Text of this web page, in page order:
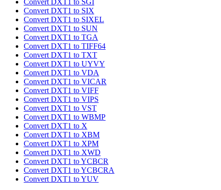
Convert DXT1 to SGI
Convert DXT1 to SIX
Convert DXT1 to SIXEL
Convert DXT1 to SUN
Convert DXT1 to TGA
Convert DXT1 to TIFF64
Convert DXT1 to TXT
Convert DXT1 to UYVY
Convert DXT1 to VDA
Convert DXT1 to VICAR
Convert DXT1 to VIFF
Convert DXT1 to VIPS
Convert DXT1 to VST
Convert DXT1 to WBMP
Convert DXT1 to X
Convert DXT1 to XBM
Convert DXT1 to XPM
Convert DXT1 to XWD
Convert DXT1 to YCBCR
Convert DXT1 to YCBCRA
Convert DXT1 to YUV